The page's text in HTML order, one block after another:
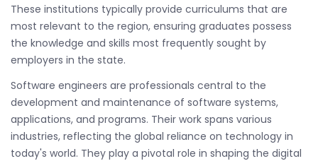
These institutions typically provide curriculums that are
most relevant to the region, ensuring graduates possess
the knowledge and skills most frequently sought by
employers in the state.
Software engineers are professionals central to the
development and maintenance of software systems,
applications, and programs. Their work spans various
industries, reflecting the global reliance on technology in
today's world. They play a pivotal role in shaping the digital